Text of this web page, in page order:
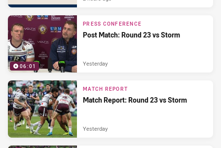
06:01
PRESS CONFERENCE
Post Match: Round 23 vs Storm
Yesterday
MATCH REPORT
Match Report: Round 23 vs Storm
Yesterday